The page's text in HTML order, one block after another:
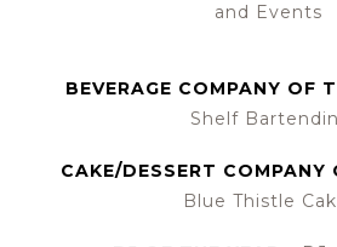
and Events
BEVERAGE COMPANY OF
Shelf
CAKE/DESSERT COMPANY
Blue Thistle